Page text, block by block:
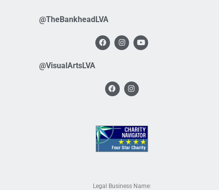
@TheBankheadLVA
@VisualArtsLVA
Legal Business Name: